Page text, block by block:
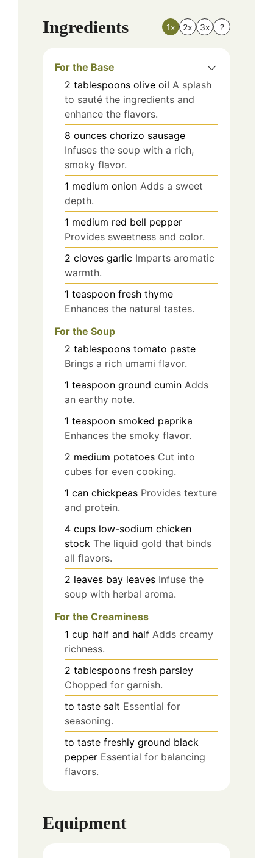
Ingredients 1x 2x 3x ?
For the Base
2 tablespoons olive oil A splash
to sauté the ingredients and
enhance the flavors.
8 ounces chorizo sausage
Infuses the soup with a rich,
smoky flavor.
1 medium onion Adds a sweet
depth.
1 medium red bell pepper
Provides sweetness and color.
2 cloves garlic Imparts aromatic
warmth.
1 teaspoon fresh thyme
Enhances the natural tastes.
For the Soup
2 tablespoons tomato paste
Brings a rich umami flavor.
1 teaspoon ground cumin Adds
an earthy note.
1 teaspoon smoked paprika
Enhances the smoky flavor.
2 medium potatoes Cut into
cubes for even cooking.
1 can chickpeas Provides texture
and protein.
4 cups low-sodium chicken
stock The liquid gold that binds
all flavors.
2 leaves bay leaves Infuse the
soup with herbal aroma.
For the Creaminess
1 cup half and half Adds creamy
richness.
2 tablespoons fresh parsley
Chopped for garnish.
to taste salt Essential for
seasoning.
to taste freshly ground black
pepper Essential for balancing
flavors.
Equipment